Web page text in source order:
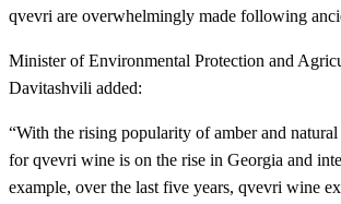
qvevri are overwhelmingly made following
Minister of Environmental Protection and
Davitashvili added:
“With the rising popularity of amber and
for qvevri wine is on the rise in Georgia and
example, over the last five years, qvevri wine